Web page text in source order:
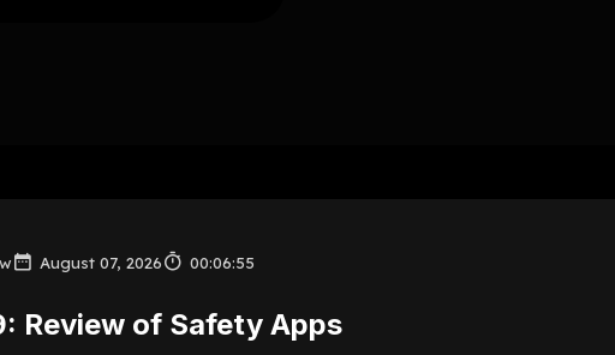
August 07, 2026 00:06:55
Review of Safety Apps